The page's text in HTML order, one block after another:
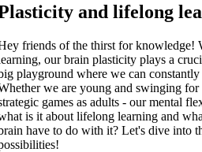
and lifelong
friends of the thirst for knowledge!
our brain plasticity plays a
playground where we can
we are young and swinging
games as adults - our mental
is it about lifelong learning and
have to do with it? Let's dive into